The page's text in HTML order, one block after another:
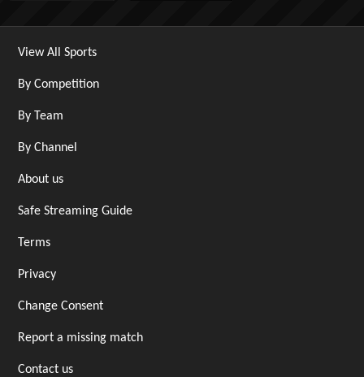
View All Sports
By Competition
By Team
By Channel
About us
Safe Streaming Guide
Terms
Privacy
Change Consent
Report a missing match
Contact us